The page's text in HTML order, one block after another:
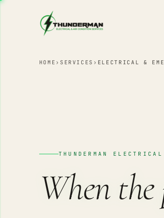
Skip to content
HOME › SERVICES › ELECTRICAL &
THUNDERMAN
When